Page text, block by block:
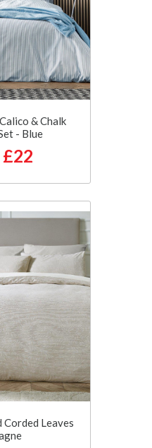
& Chalk
- Blue
£22
Leaves